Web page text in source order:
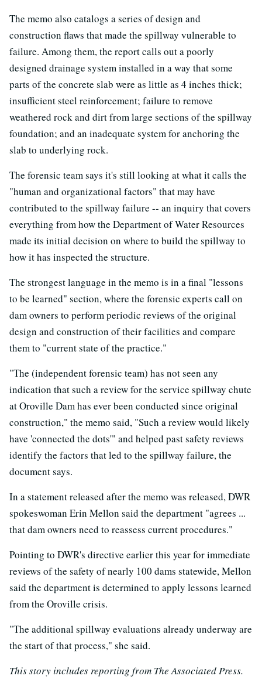
The memo also catalogs a series of design and
construction flaws that made the spillway vulnerable to
failure. Among them, the report calls out a poorly
designed drainage system installed in a way that some
parts of the concrete slab were as little as 4 inches thick;
insufficient steel reinforcement; failure to remove
weathered rock and dirt from large sections of the spillway
foundation; and an inadequate system for anchoring the
slab to underlying rock.
The forensic team says it's still looking at what it calls the
"human and organizational factors" that may have
contributed to the spillway failure -- an inquiry that covers
everything from how the Department of Water Resources
made its initial decision on where to build the spillway to
how it has inspected the structure.
The strongest language in the memo is in a final "lessons
to be learned" section, where the forensic experts call on
dam owners to perform periodic reviews of the original
design and construction of their facilities and compare
them to "current state of the practice."
"The (independent forensic team) has not seen any
indication that such a review for the service spillway chute
at Oroville Dam has ever been conducted since original
construction," the memo said, "Such a review would likely
have 'connected the dots'" and helped past safety reviews
identify the factors that led to the spillway failure, the
document says.
In a statement released after the memo was released, DWR
spokeswoman Erin Mellon said the department "agrees ...
that dam owners need to reassess current procedures."
Pointing to DWR's directive earlier this year for immediate
reviews of the safety of nearly 100 dams statewide, Mellon
said the department is determined to apply lessons learned
from the Oroville crisis.
"The additional spillway evaluations already underway are
the start of that process," she said.
This story includes reporting from The Associated Press.